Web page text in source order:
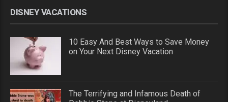
DISNEY VACATIONS
10 Easy And Best Ways to Save Money
on Your Next Disney Vacation
The Terrifying and Infamous Death of